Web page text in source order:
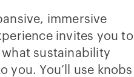
immersive
invites you to
sustainability
you. You’ll use knobs